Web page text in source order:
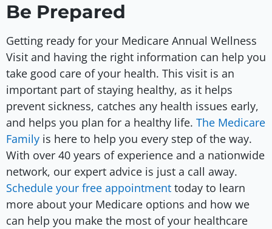
Be Prepared
Getting ready for your Medicare Annual Wellness
Visit and having the right information can help you
take good care of your health. This visit is an
important part of staying healthy, as it helps
prevent sickness, catches any health issues early,
and helps you plan for a healthy life. The Medicare
Family is here to help you every step of the way.
With over 40 years of experience and a nationwide
network, our expert advice is just a call away.
Schedule your free appointment today to learn
more about your Medicare options and how we
can help you make the most of your healthcare